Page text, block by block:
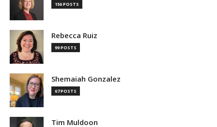
156 POSTS
Rebecca Ruiz
99 POSTS
Shemaiah Gonzalez
67 POSTS
Tim Muldoon